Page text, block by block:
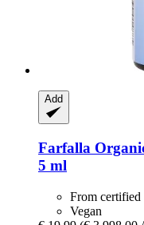
Add
Farfalla
5 ml
From
Vegan